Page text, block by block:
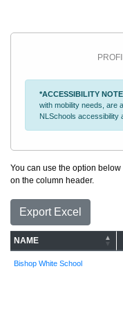
*ACCESSIBILITY
with mobility needs, are
NLSchools accessibility
You can use the option below
on the column header.
Export Excel
NAME
Bishop White School